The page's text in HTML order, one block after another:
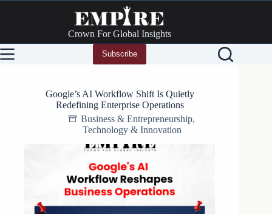
Crown For Global Insights
Subscribe
Google’s AI Workflow Shift Is Quietly
Redefining Enterprise Operations
Business & Entrepreneurship,
Technology & Innovation